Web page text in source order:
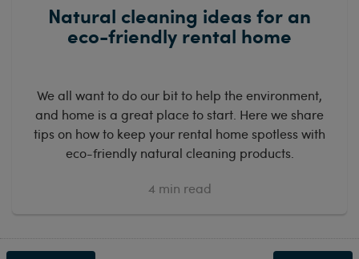
Natural cleaning ideas for an
eco-friendly rental home
We all want to do our bit to help the environment,
and home is a great place to start. Here we share
tips on how to keep your rental home spotless with
eco-friendly natural cleaning products.
4 min read